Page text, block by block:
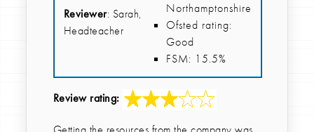
Reviewer: Sarah,
Headteacher
Northamptonshire
Ofsted rating:
Good
FSM: 15.5%
Review rating: